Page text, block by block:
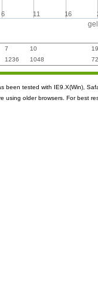
6 11 16
7 10 19
1236 1048
been tested with IE9.X(Win),
using older browsers. For best